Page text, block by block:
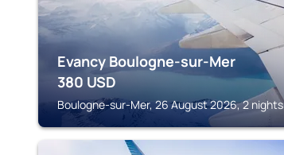
Evancy Boulogne-sur-Mer
380 USD
Boulogne-sur-Mer, 26 August 2026, 2 nights